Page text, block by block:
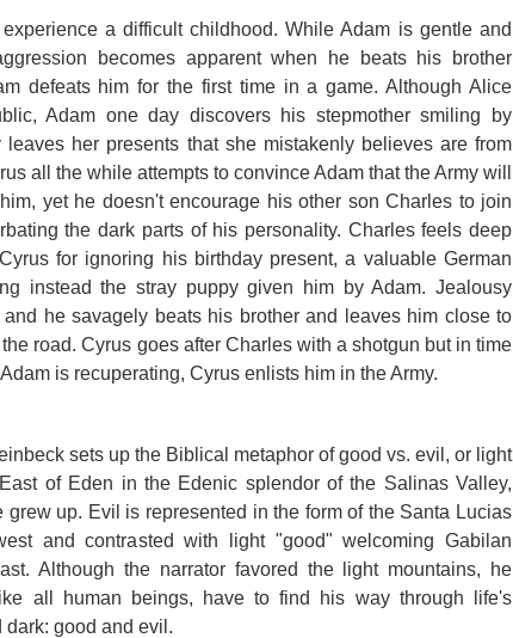
a difficult childhood. While Adam is gentle and
becomes apparent when he beats his brother
defeats him for the first time in a game. Although Alice
Adam one day discovers his stepmother smiling by
leaves her presents that she mistakenly believes are from
all the while attempts to convince Adam that the Army will
yet he doesn't encourage his other son Charles to join
the dark parts of his personality. Charles feels deep
for ignoring his birthday present, a valuable German
instead the stray puppy given him by Adam. Jealousy
he savagely beats his brother and leaves him close to
road. Cyrus goes after Charles with a shotgun but in time
is recuperating, Cyrus enlists him in the Army.
sets up the Biblical metaphor of good vs. evil, or light
of Eden in the Edenic splendor of the Salinas Valley,
grew up. Evil is represented in the form of the Santa Lucias
and contrasted with light "good" welcoming Gabilan
Although the narrator favored the light mountains, he
all human beings, have to find his way through life's
dark: good and evil.